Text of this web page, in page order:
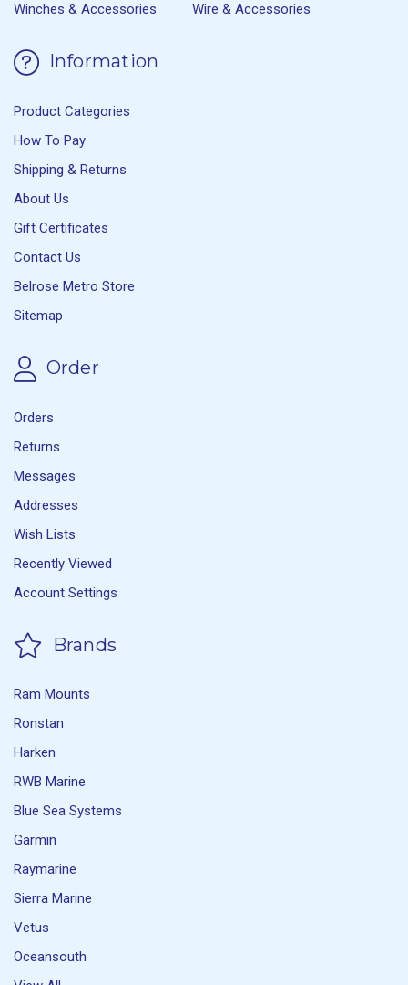
Winches & Accessories
Wire & Accessories
Information
Product Categories
How To Pay
Shipping & Returns
About Us
Gift Certificates
Contact Us
Belrose Metro Store
Sitemap
Order
Orders
Returns
Messages
Addresses
Wish Lists
Recently Viewed
Account Settings
Brands
Ram Mounts
Ronstan
Harken
RWB Marine
Blue Sea Systems
Garmin
Raymarine
Sierra Marine
Vetus
Oceansouth